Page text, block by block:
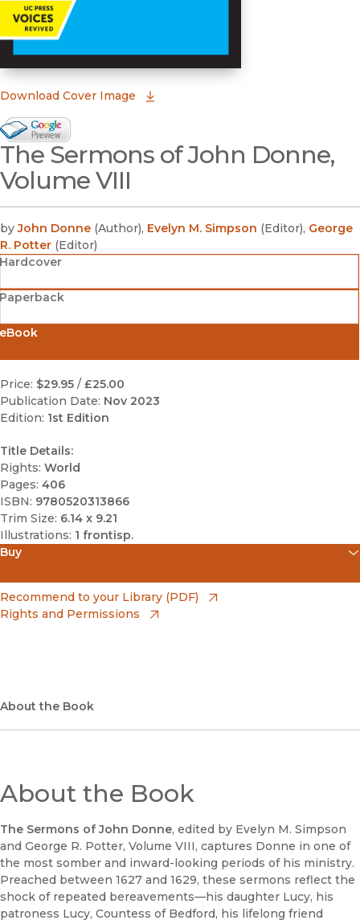
Download Cover Image
Google Books Preview
(opens in new window)
The Sermons of John Donne,
Volume VIII
by John Donne (Author), Evelyn M. Simpson (Editor), George
R. Potter (Editor)
Hardcover
Price: $29.95 / £25.00
Publication Date: Nov 2023
Edition: 1st Edition
Title Details:
Rights: World
Pages: 406
ISBN: 9780520313866
Trim Size: 6.14 x 9.21
Illustrations: 1 frontisp.
Buy
Amazon
(opens in new window)
Bookshop UK
(opens in new window)
Recommend to your Library (PDF)
Rights and Permissions
About the Book
About the Book
The Sermons of John Donne, edited by Evelyn M. Simpson
and George R. Potter, Volume VIII, captures Donne in one of
the most somber and inward-looking periods of his ministry.
Preached between 1627 and 1629, these sermons reflect the
shock of repeated bereavements—his daughter Lucy, his
patroness Lucy, Countess of Bedford, his lifelong friend